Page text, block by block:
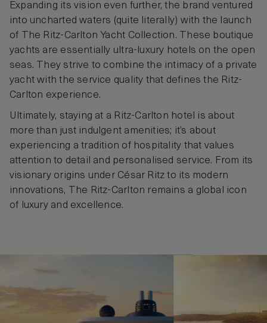
Expanding its vision even further, the brand ventured
into uncharted waters (quite literally) with the launch
of The Ritz-Carlton Yacht Collection. These boutique
yachts are essentially ultra-luxury hotels on the open
seas. They strive to combine the intimacy of a private
yacht with the service quality that defines the Ritz-
Carlton experience.
Ultimately, staying at a Ritz-Carlton hotel is about
more than just indulgent amenities; it’s about
experiencing a tradition of hospitality that values
attention to detail and personalised service. From its
visionary origins under César Ritz to its modern
innovations, The Ritz-Carlton remains a global icon
of luxury and excellence.